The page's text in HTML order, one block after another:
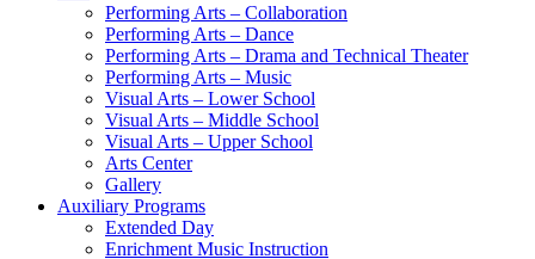
Performing Arts – Collaboration
Performing Arts – Dance
Performing Arts – Drama and Technical Theater
Performing Arts – Music
Visual Arts – Lower School
Visual Arts – Middle School
Visual Arts – Upper School
Arts Center
Gallery
Auxiliary Programs
Extended Day
Enrichment Music Instruction